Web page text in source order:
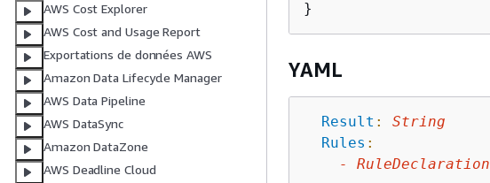
AWS Cost Explorer
AWS Cost and Usage Report
Exportations de données AWS
Amazon Data Lifecycle Manager
AWS Data Pipeline
AWS DataSync
Amazon DataZone
AWS Deadline Cloud
YAML
Result :
String
Rules :
-
RuleDeclaration